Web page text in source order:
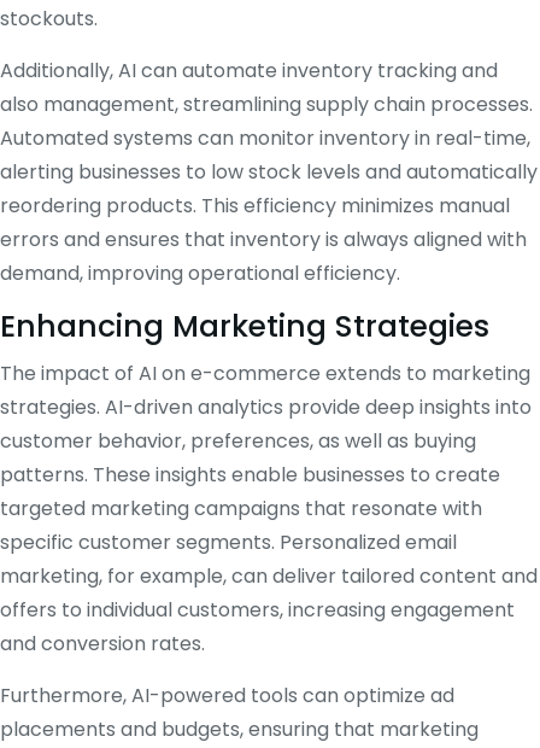
stockouts.
Additionally, AI can automate inventory tracking and
also management, streamlining supply chain processes.
Automated systems can monitor inventory in real-time,
alerting businesses to low stock levels and automatically
reordering products. This efficiency minimizes manual
errors and ensures that inventory is always aligned with
demand, improving operational efficiency.
Enhancing Marketing Strategies
The impact of AI on e-commerce extends to marketing
strategies. AI-driven analytics provide deep insights into
customer behavior, preferences, as well as buying
patterns. These insights enable businesses to create
targeted marketing campaigns that resonate with
specific customer segments. Personalized email
marketing, for example, can deliver tailored content and
offers to individual customers, increasing engagement
and conversion rates.
Furthermore, AI-powered tools can optimize ad
placements and budgets, ensuring that marketing